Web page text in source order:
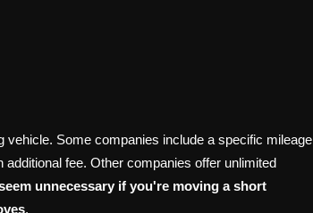
vehicle. Some companies include a specific mileage
fee. Other companies offer unlimited
unnecessary if you're moving a short
.